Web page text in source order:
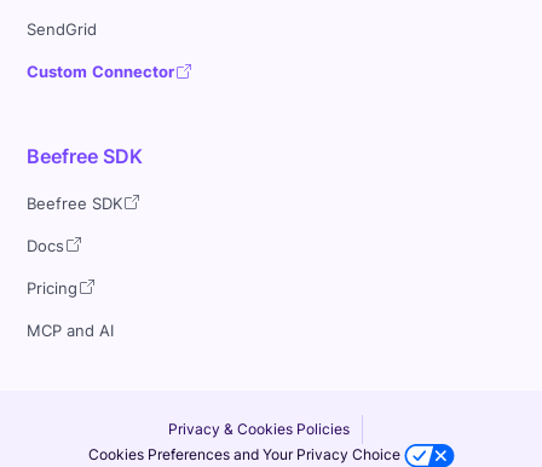
SendGrid
Custom Connector
Beefree SDK
Beefree SDK
Docs
Pricing
MCP and AI
Privacy & Cookies Policies
Cookies Preferences and Your Privacy Choice